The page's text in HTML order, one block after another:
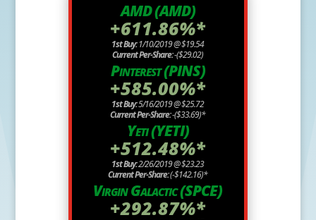
AMD (AMD)
+611.86%*
1st Buy:1/10/2019 @ $19.54
Current Per-Share:-($29.02)
Pinterest (PINS)
+585.00%*
1st Buy:5/16/2019 @ $25.72
Current Per-Share:-($33.69)*
Yeti (YETI)
+512.48%*
1st Buy:2/26/2019 @ $23.23
Current Per-Share:(-$142.16)*
Virgin Galactic (SPCE)
+292.87%*